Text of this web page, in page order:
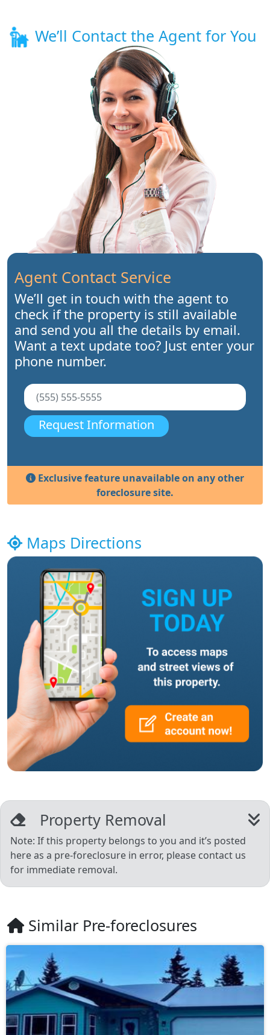
We’ll Contact the Agent for You
Agent Contact Service
We’ll get in touch with the agent to
check if the property is still available
and send you all the details by email.
Want a text update too? Just enter your
phone number.
Request Information
Exclusive feature unavailable on any other
foreclosure site.
Maps Directions
Property Removal
Note: If this property belongs to you and it’s posted
here as a pre-foreclosure in error, please contact us
for immediate removal.
Similar Pre-foreclosures